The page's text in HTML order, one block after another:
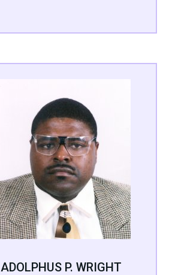
ADOLPHUS P. WRIGHT